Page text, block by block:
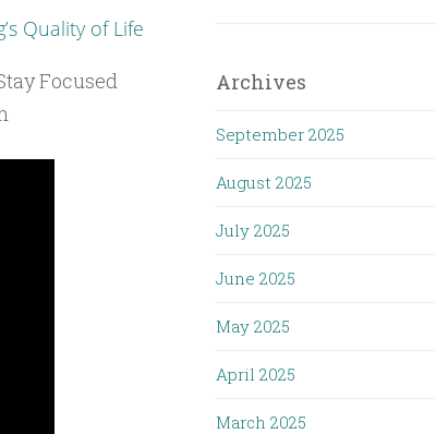
Quality of Life
Focused
Archives
September 2025
August 2025
July 2025
June 2025
May 2025
April 2025
March 2025